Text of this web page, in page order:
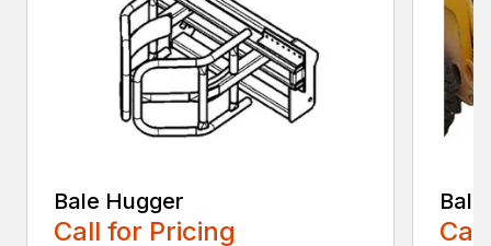
Bale Hugger
Call for Pricing